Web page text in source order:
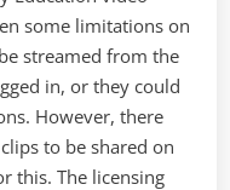
some limitations on
streamed from the
in, or they could
However, there
to be shared on
this. The licensing